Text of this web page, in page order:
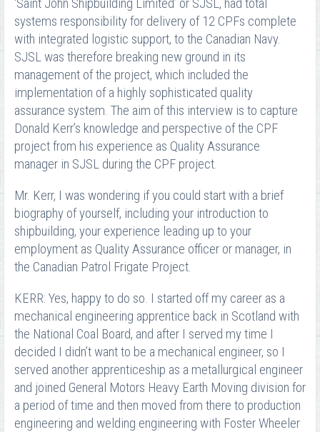
‘Saint John Shipbuilding Limited’ or SJSL, had total
systems responsibility for delivery of 12 CPFs complete
with integrated logistic support, to the Canadian Navy.
SJSL was therefore breaking new ground in its
management of the project, which included the
implementation of a highly sophisticated quality
assurance system. The aim of this interview is to capture
Donald Kerr’s knowledge and perspective of the CPF
project from his experience as Quality Assurance
manager in SJSL during the CPF project.
Mr. Kerr, I was wondering if you could start with a brief
biography of yourself, including your introduction to
shipbuilding, your experience leading up to your
employment as Quality Assurance officer or manager, in
the Canadian Patrol Frigate Project.
KERR: Yes, happy to do so. I started off my career as a
mechanical engineering apprentice back in Scotland with
the National Coal Board, and after I served my time I
decided I didn’t want to be a mechanical engineer, so I
served another apprenticeship as a metallurgical engineer
and joined General Motors Heavy Earth Moving division for
a period of time and then moved from there to production
engineering and welding engineering with Foster Wheeler